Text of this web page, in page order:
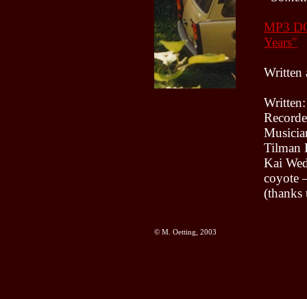
MP3
Years"
Written
Tilman
Kai
coyote
(thanks
© M. Oetting, 2003